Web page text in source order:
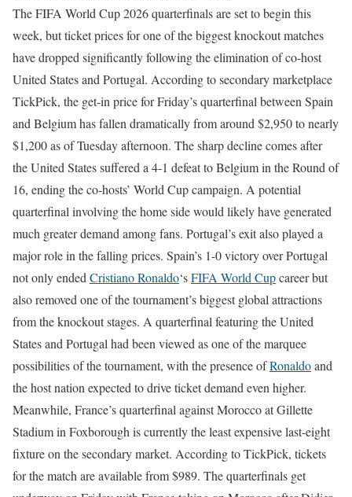
The FIFA World Cup 2026 quarterfinals are set to begin this
week, but ticket prices for one of the biggest knockout matches
have dropped significantly following the elimination of co-host
United States and Portugal. According to secondary marketplace
TickPick, the get-in price for Friday’s quarterfinal between Spain
and Belgium has fallen dramatically from around $2,950 to nearly
$1,200 as of Tuesday afternoon. The sharp decline comes after
the United States suffered a 4-1 defeat to Belgium in the Round of
16, ending the co-hosts’ World Cup campaign. A potential
quarterfinal involving the home side would likely have generated
much greater demand among fans. Portugal’s exit also played a
major role in the falling prices. Spain’s 1-0 victory over Portugal
not only ended Cristiano Ronaldo‘sFIFA World Cupcareer but
also removed one of the tournament’s biggest global attractions
from the knockout stages. A quarterfinal featuring the United
States and Portugal had been viewed as one of the marquee
possibilities of the tournament, with the presence ofRonaldoand
the host nation expected to drive ticket demand even higher.
Meanwhile, France’s quarterfinal against Morocco at Gillette
Stadium in Foxborough is currently the least expensive last-eight
fixture on the secondary market. According to TickPick, tickets
for the match are available from $989. The quarterfinals get